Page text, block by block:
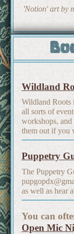
'Notion' art by
Wildland
Wildland Roots
all sorts of
workshops,
them out if you
Puppetry
The Puppetry
as well as hear
You can
Open Mic